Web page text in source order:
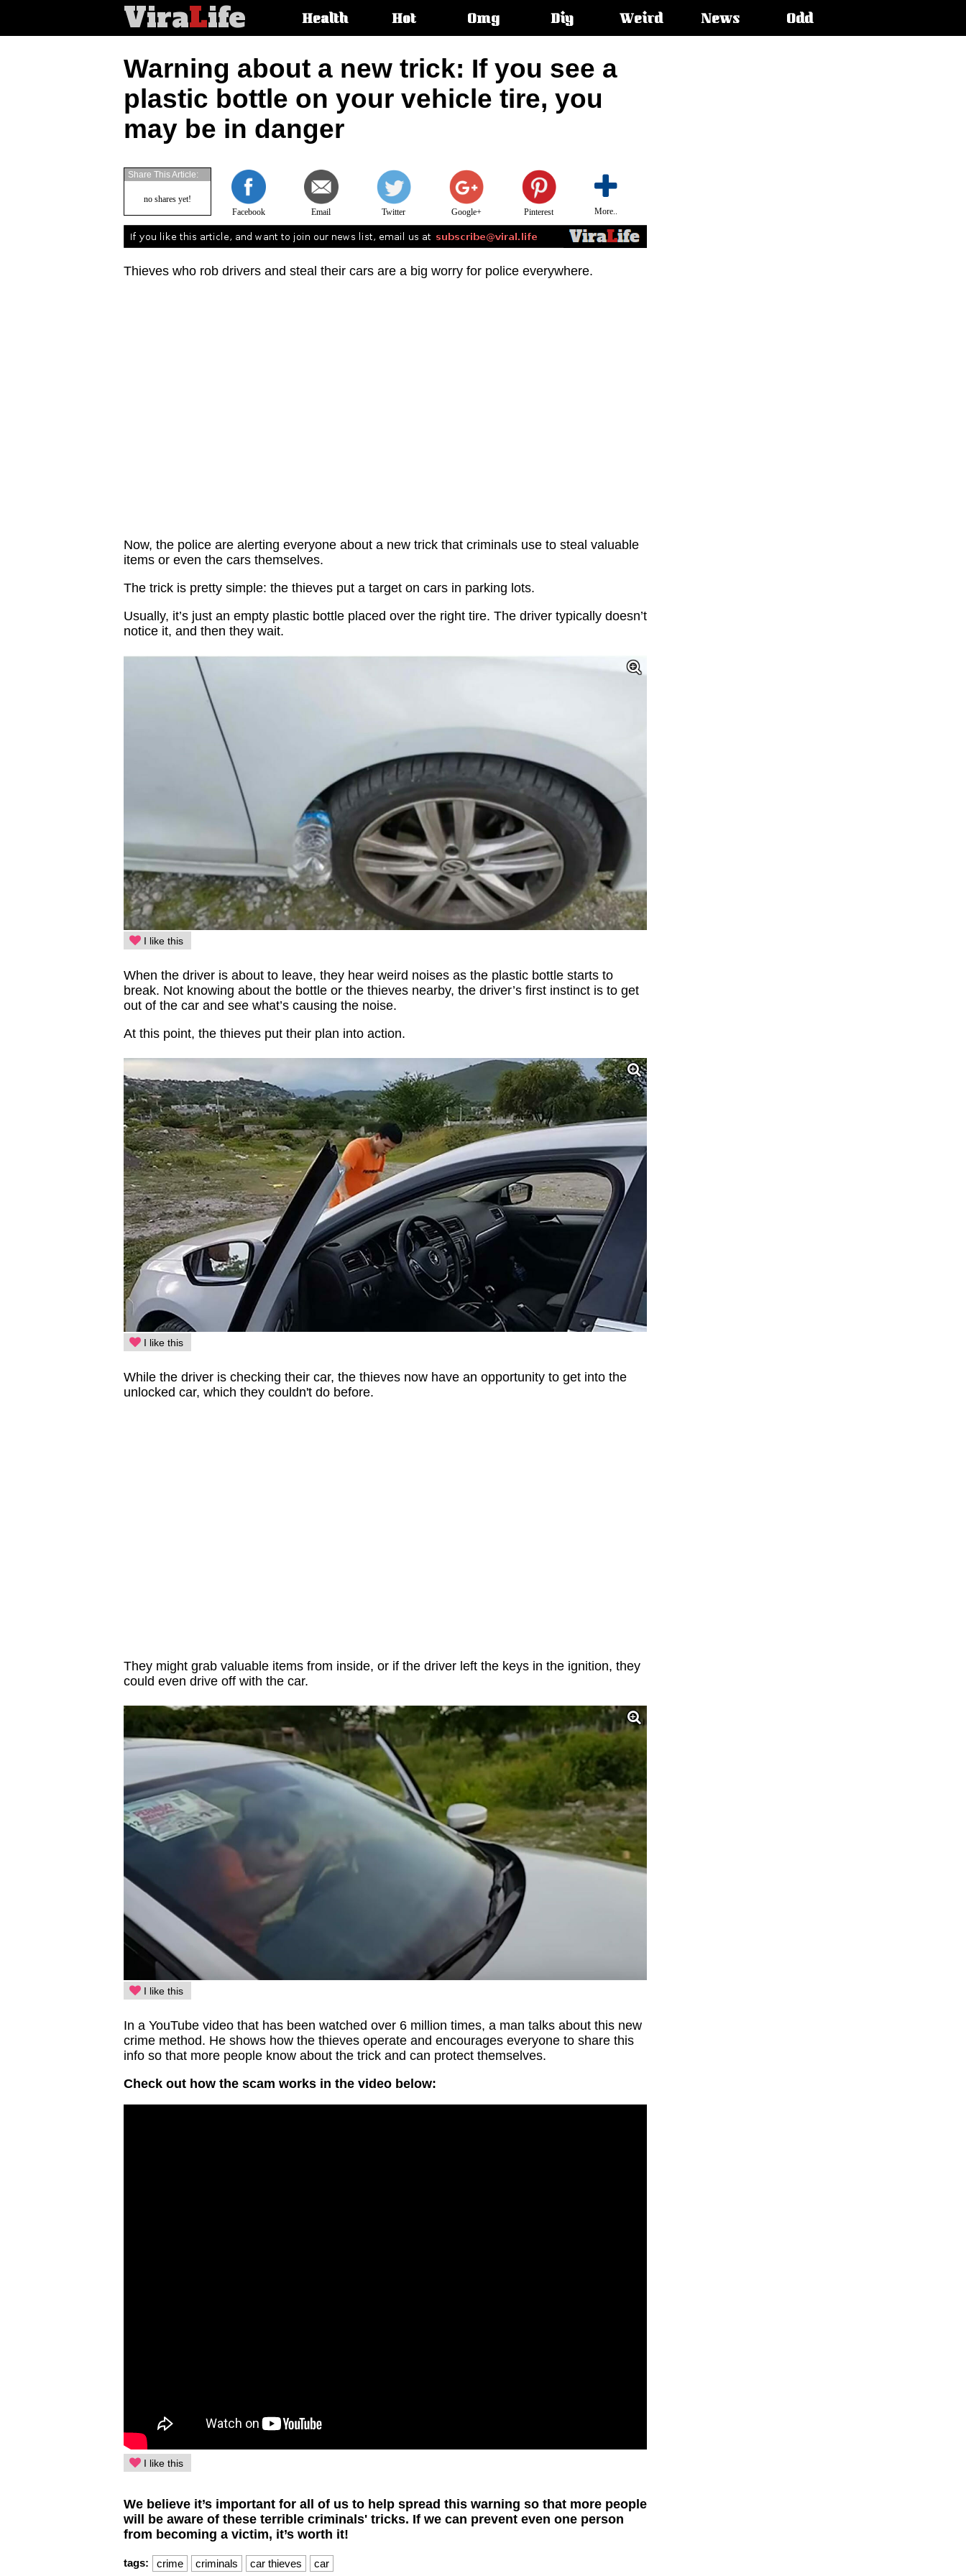
ViraLife
articleHealth Hot Omg Diy Weird News Odd
Warning about a new trick: If you see a
plastic bottle on your vehicle tire, you
may be in danger
Facebook Email Twitter Google+ Pinterest More..
Share This Article:
no shares yet!
Thieves who rob drivers and steal their cars are a big worry for police everywhere.
Now, the police are alerting everyone about a new trick that criminals use to steal valuable
items or even the cars themselves.
The trick is pretty simple: the thieves put a target on cars in parking lots.
Usually, it’s just an empty plastic bottle placed over the right tire. The driver typically doesn’t
notice it, and then they wait.
I like this
When the driver is about to leave, they hear weird noises as the plastic bottle starts to
break. Not knowing about the bottle or the thieves nearby, the driver’s first instinct is to get
out of the car and see what’s causing the noise.
At this point, the thieves put their plan into action.
I like this
While the driver is checking their car, the thieves now have an opportunity to get into the
unlocked car, which they couldn't do before.
They might grab valuable items from inside, or if the driver left the keys in the ignition, they
could even drive off with the car.
I like this
In a YouTube video that has been watched over 6 million times, a man talks about this new
crime method. He shows how the thieves operate and encourages everyone to share this
info so that more people know about the trick and can protect themselves.
Check out how the scam works in the video below:
I like this
We believe it’s important for all of us to help spread this warning so that more people
will be aware of these terrible criminals' tricks. If we can prevent even one person
from becoming a victim, it’s worth it!
tags: crime criminals car thieves car